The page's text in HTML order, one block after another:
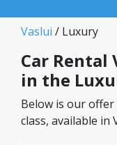
Vaslui / Luxury
Car Rental
in the
Below is our
class, available in